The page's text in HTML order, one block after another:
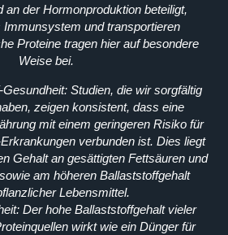
an der Hormonproduktion beteiligt,
Immunsystem und transportieren
Proteine tragen hier auf besondere
Weise bei.
Studien, die wir sorgfältig
zeigen konsistent, dass eine
mit einem geringeren Risiko für
verbunden ist. Dies liegt
Gehalt an gesättigten Fettsäuren und
am höheren Ballaststoffgehalt
Lebensmittel.
Der hohe Ballaststoffgehalt vieler
wirkt wie ein Dünger für